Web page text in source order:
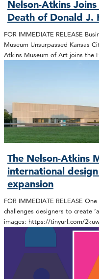
Nelson-Atkins
Death of Donald J.
FOR IMMEDIATE RELEASE
Museum Unsurpassed Kansas
Atkins Museum of Art joins the
The Nelson-Atkins
international
expansion
FOR IMMEDIATE RELEASE
challenges designers to create
images: https://tinyurl.com/